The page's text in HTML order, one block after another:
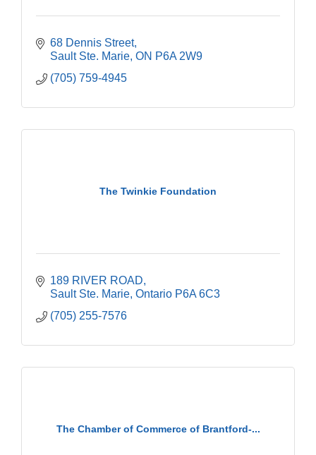
68 Dennis Street
Sault Ste. Marie ON P6A 2W9
(705) 759-4945
The Twinkie Foundation
189 RIVER ROAD
Sault Ste. Marie Ontario P6A 6C3
(705) 255-7576
The Chamber of Commerce of Brantford-...